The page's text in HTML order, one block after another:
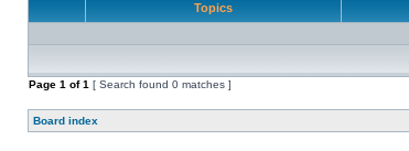
Topics
Page 1 of1 [ Search found 0 matches ]
Board index